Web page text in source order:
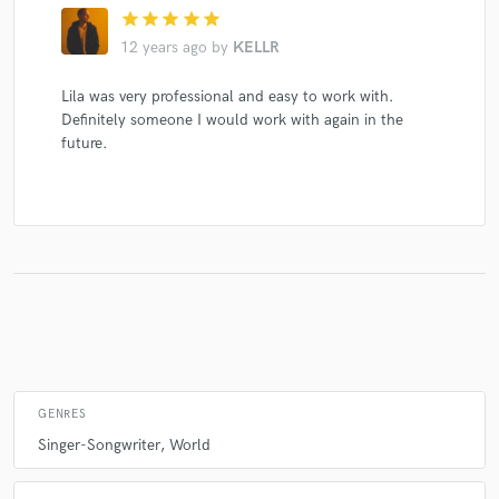
star star star star star
12 years ago by KELLR
Lila was very professional and easy to work with.
Definitely someone I would work with again in the
future.
GENRES
Singer-Songwriter World